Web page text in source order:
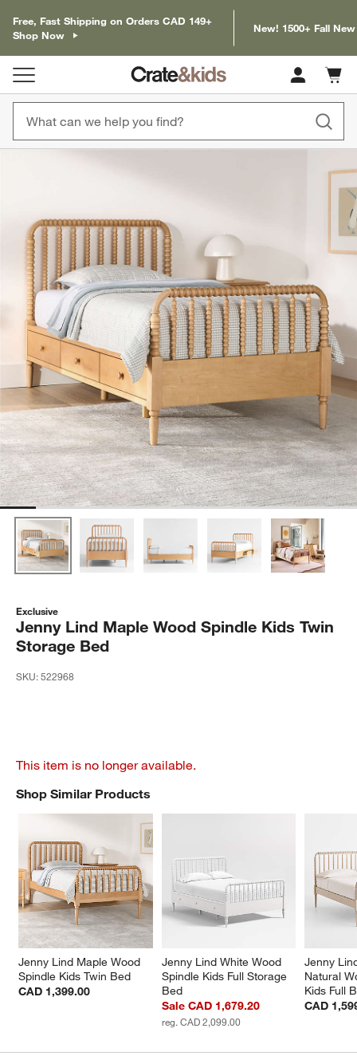
Free, Fast Shipping on Orders CAD 149+
Shop Now
New! 1500+ Fall
Cart
items
Exclusive
Jenny Lind Maple Wood Spindle Kids Twin
Storage Bed
SKU:522968
This item is no longer available.
Shop Similar Products
Jenny Lind Maple Wood
Spindle Kids Twin Bed
CAD 1,399.00
Jenny Lind White Wood
Spindle Kids Full Storage
Bed
Sale CAD 1,679.20
reg. CAD 2,099.00
Jenny
Natural
Kids Full
CAD
SHOP SIMILAR PRODUCTSITEMS SKIPPED. UNDO.